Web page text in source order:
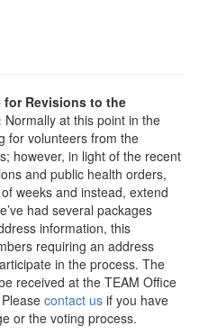
for Revisions to the
Normally at this point in the
for volunteers from the
however, in light of the recent
and public health orders,
weeks and instead, extend
had several packages
information, this
requiring an address
in the process. The
received at the TEAM Office
contact us if you have
or the voting process.